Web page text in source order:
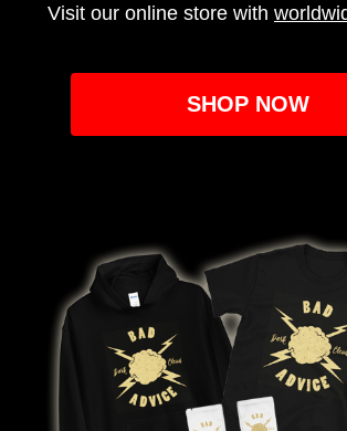
Visit our online store with
SHOP NOW